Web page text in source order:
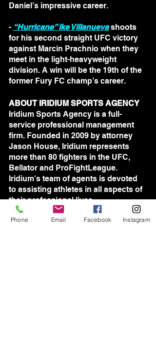
Daniel’s impressive career.
- “Hurricane” Ike Villanueva shoots
for his second straight UFC victory
against Marcin Prachnio when they
meet in the light-heavyweight
division. A win will be the 19th of the
former Fury FC champ’s career.
ABOUT IRIDIUM SPORTS AGENCY
Iridium Sports Agency is a full-
service professional management
firm. Founded in 2009 by attorney
Jason House, Iridium represents
more than 80 fighters in the UFC,
Bellator and ProFightLeague.
Iridium's team of agents is devoted
to assisting athletes in all aspects of
their professional lives.
Phone Email Facebook Instagram